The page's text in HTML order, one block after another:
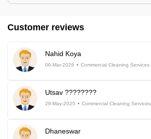
Customer reviews
Nahid Koya
06-Mar-2026 Commercial Cleaning Services
Utsav ????????
29-May-2025 Commercial Cleaning Services
Dhaneswar